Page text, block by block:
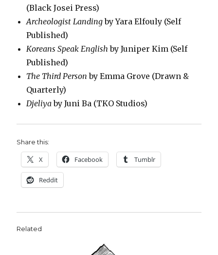
(Black Josei Press)
Archeologist Landingby Yara Elfouly (Self
Published)
Koreans Speak English by Juniper Kim (Self
Published)
The Third Person by Emma Grove (Drawn &
Quarterly)
Djeliyaby Juni Ba (TKO Studios)
Share this:
X Facebook Tumblr
Reddit
Related